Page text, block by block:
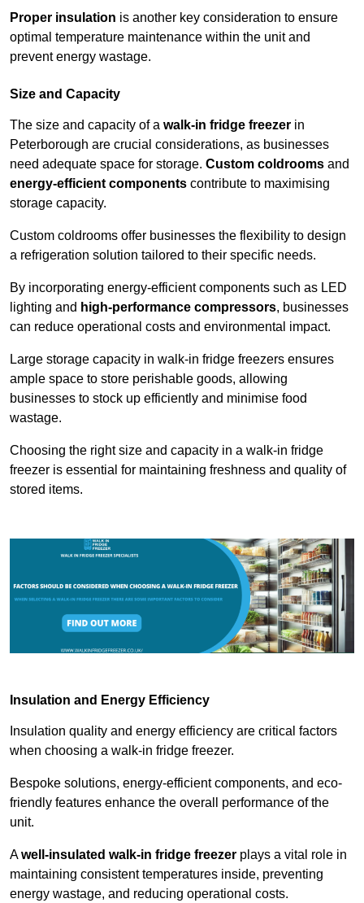
Proper insulation is another key consideration to ensure
optimal temperature maintenance within the unit and
prevent energy wastage.
Size and Capacity
The size and capacity of a walk-in fridge freezer in
Peterborough are crucial considerations, as businesses
need adequate space for storage. Custom coldrooms and
energy-efficient components contribute to maximising
storage capacity.
Custom coldrooms offer businesses the flexibility to design
a refrigeration solution tailored to their specific needs.
By incorporating energy-efficient components such as LED
lighting and high-performance compressors, businesses
can reduce operational costs and environmental impact.
Large storage capacity in walk-in fridge freezers ensures
ample space to store perishable goods, allowing
businesses to stock up efficiently and minimise food
wastage.
Choosing the right size and capacity in a walk-in fridge
freezer is essential for maintaining freshness and quality of
stored items.
Insulation and Energy Efficiency
Insulation quality and energy efficiency are critical factors
when choosing a walk-in fridge freezer.
Bespoke solutions, energy-efficient components, and eco-
friendly features enhance the overall performance of the
unit.
Awell-insulated walk-in fridge freezer plays a vital role in
maintaining consistent temperatures inside, preventing
energy wastage, and reducing operational costs.